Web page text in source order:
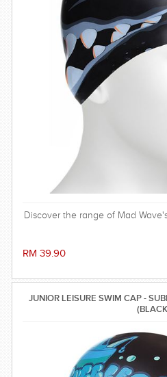
Discover the range of Mad
RM 39.90
JUNIOR LEISURE SWIM CAP -